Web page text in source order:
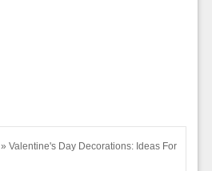
» Valentine's Day Decorations: Ideas For